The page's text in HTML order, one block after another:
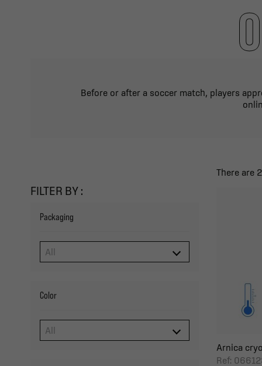
Before or after a soccer match, players
FILTER BY :
Packaging
Color
There are
Arnica
Ref: